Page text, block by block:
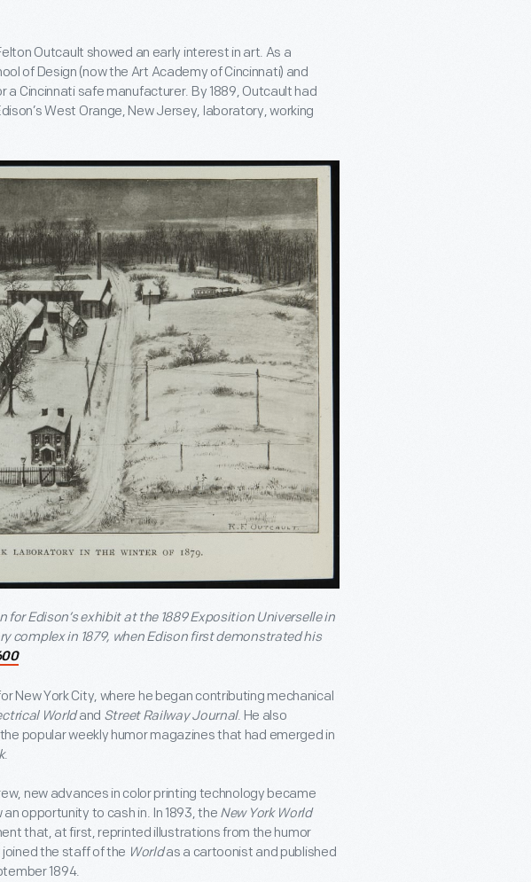
Outcault showed an early interest in art. As a
of Design (now the Art Academy of Cincinnati) and
Cincinnati safe manufacturer. By 1889, Outcault had
West Orange, New Jersey, laboratory, working
Edison’s exhibit at the 1889 Exposition Universelle in
complex in 1879, when Edison first demonstrated his
New York City, where he began contributing mechanical
Worldand Street Railway Journal. He also
popular weekly humor magazines that had emerged in
.
new advances in color printing technology became
opportunity to cash in. In 1893, the New York World
that, at first, reprinted illustrations from the humor
the staff of the Worldas a cartoonist and published
1894.